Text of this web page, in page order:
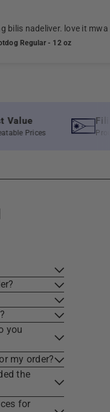
bilis nadeliver. love it mwa
Regular - 12 oz
Prices
Filipino
Proudly
you
my order?
the
for